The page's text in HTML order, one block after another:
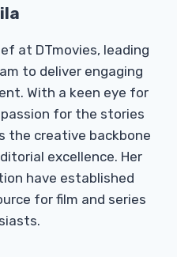
at DTmovies, leading
to deliver engaging
With a keen eye for
for the stories
the creative backbone
excellence. Her
have established
for film and series